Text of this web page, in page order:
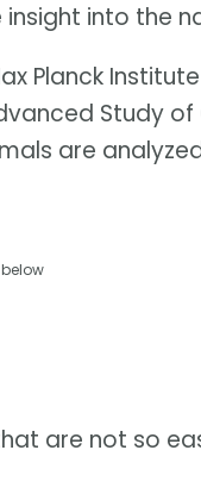
into the
Planck
Study of
are
are not so